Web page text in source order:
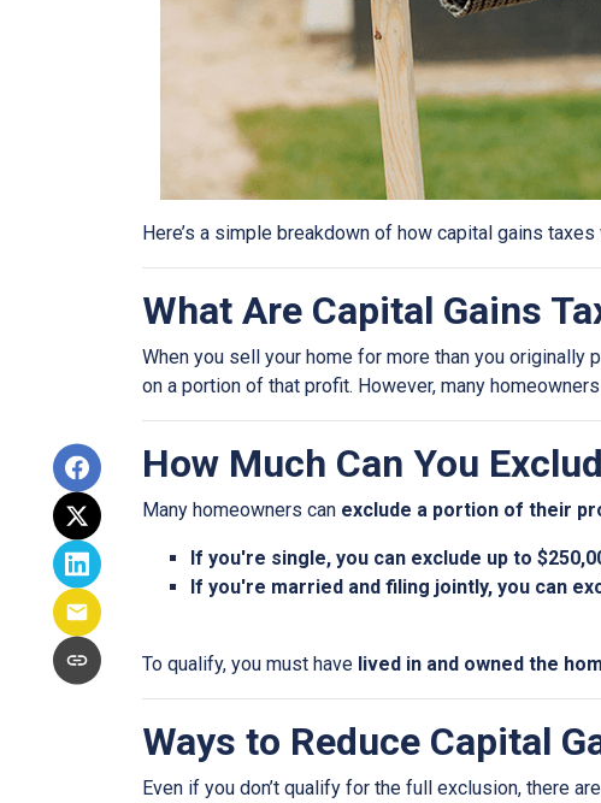
Here’s a simple breakdown of how capital gains
What Are Capital Gains
When you sell your home for more than you originally
on a portion of that profit. However, many
How Much Can You
Many homeowners can exclude a portion of their
If you're single, you can exclude up to
If you're married and filing jointly, you can
To qualify, you must have lived in and owned the
Ways to Reduce Capital
Even if you don’t qualify for the full exclusion, there